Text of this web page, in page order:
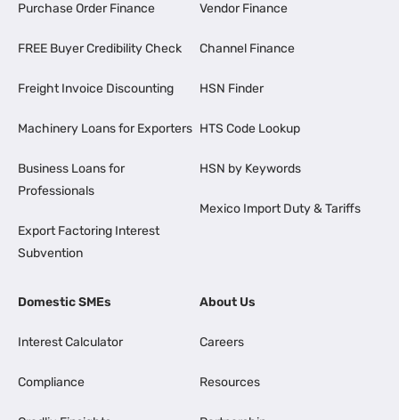
Purchase Order Finance
FREE Buyer Credibility Check
Freight Invoice Discounting
Machinery Loans for Exporters
Business Loans for
Professionals
Export Factoring Interest
Subvention
Vendor Finance
Channel Finance
HSN Finder
HTS Code Lookup
HSN by Keywords
Mexico Import Duty & Tariffs
Domestic SMEs
Interest Calculator
Compliance
About Us
Careers
Resources